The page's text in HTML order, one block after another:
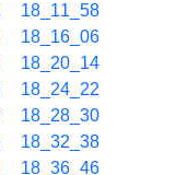
18_11_58
18_16_06
18_20_14
18_24_22
18_28_30
18_32_38
18_36_46